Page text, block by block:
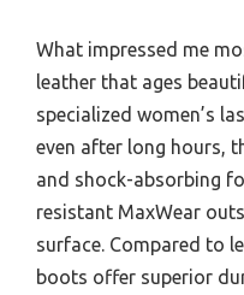
What impressed me
leather that ages
specialized women’s
even after long hours,
and shock-absorbing
resistant MaxWear
surface. Compared to
boots offer superior